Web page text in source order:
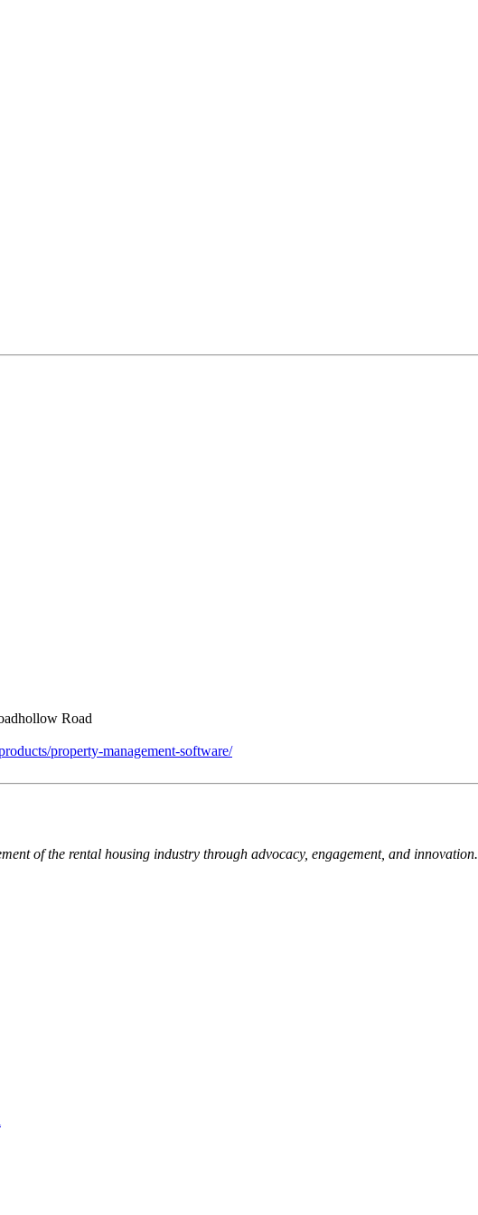
Road
property-management-software/
of the rental housing industry through advocacy, engagement, and innovation.